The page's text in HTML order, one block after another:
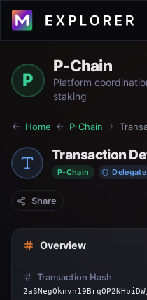
P
P-Chain
Platform
staking
Home P-Chain
Transaction
P-Chain Delegate
Share
Overview
Transaction Hash